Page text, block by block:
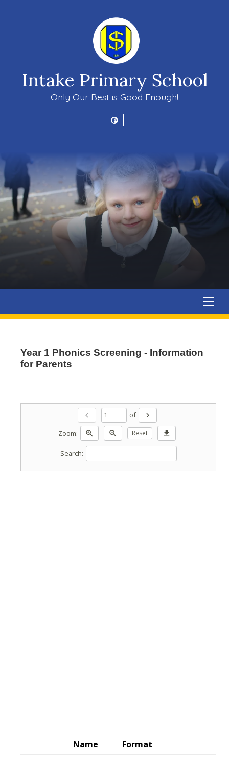
Intake Primary School
Only Our Best is Good Enough!
Year 1 Phonics Screening - Information
for Parents
chevron_left of
chevron_right
Zoom:
zoom_in zoom_out Reset download
Search:
Name Format